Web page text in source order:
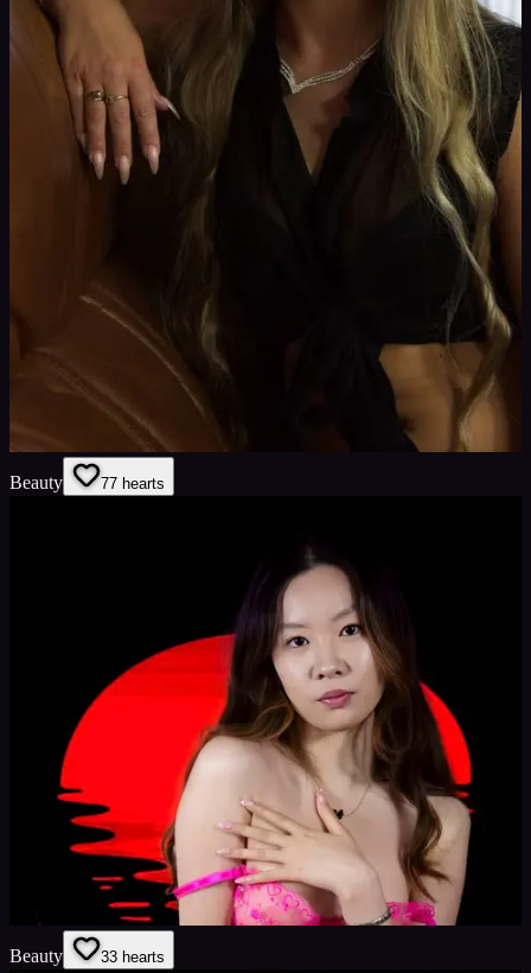
Beauty 77 hearts
Beauty 33 hearts